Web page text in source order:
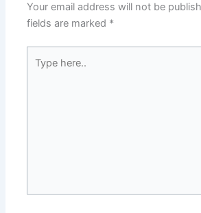
Your email address will not be
fields are marked *
here..